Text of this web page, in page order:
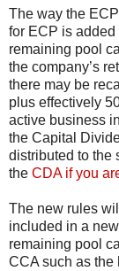
The way the
for ECP is added
remaining pool
the company’s
there may be
plus effectively
active business
the Capital
distributed to the
the CDA if you
The new rules
included in a
remaining pool
CCA such as the